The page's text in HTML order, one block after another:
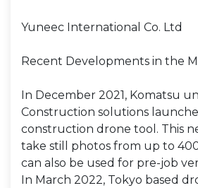
Yuneec International Co. Ltd
Recent Developments in the
In December 2021, Komatsu
Construction solutions
construction drone tool. This
take still photos from up to
can also be used for pre-job
In March 2022, Tokyo based